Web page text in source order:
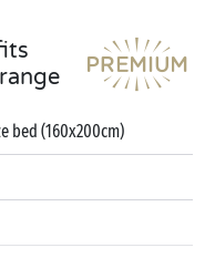
bed (160x200cm)